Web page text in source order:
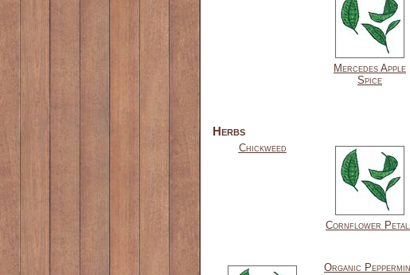
Mercedes Apple
Spice
Herbs
Chickweed
Cornflower
Organic